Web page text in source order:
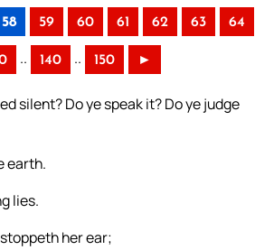
58 59 60 61 62 63 64
.. 140 .. 150 ►
silent? Do ye speak it? Do ye judge
earth.
lies.
her ear;